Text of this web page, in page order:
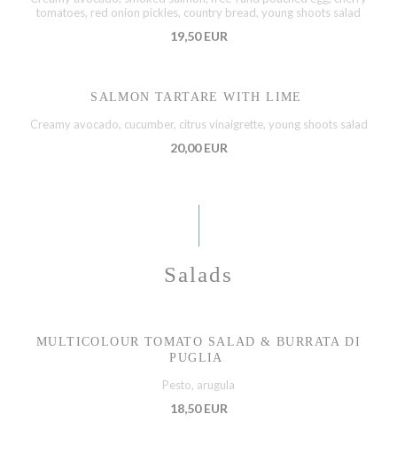
tomatoes, red onion pickles, country bread, young shoots salad
19,50 EUR
SALMON TARTARE WITH LIME
Creamy avocado, cucumber, citrus vinaigrette, young shoots salad
20,00 EUR
Salads
MULTICOLOUR TOMATO SALAD & BURRATA DI
PUGLIA
Pesto, arugula
18,50 EUR